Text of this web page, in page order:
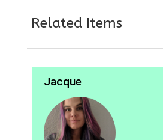
Related Items
Jacque